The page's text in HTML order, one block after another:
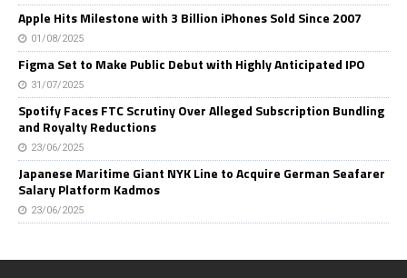
Apple Hits Milestone with 3 Billion iPhones Sold Since 2007
01/08/2025
Figma Set to Make Public Debut with Highly Anticipated IPO
31/07/2025
Spotify Faces FTC Scrutiny Over Alleged Subscription Bundling
and Royalty Reductions
23/06/2025
Japanese Maritime Giant NYK Line to Acquire German Seafarer
Salary Platform Kadmos
23/06/2025